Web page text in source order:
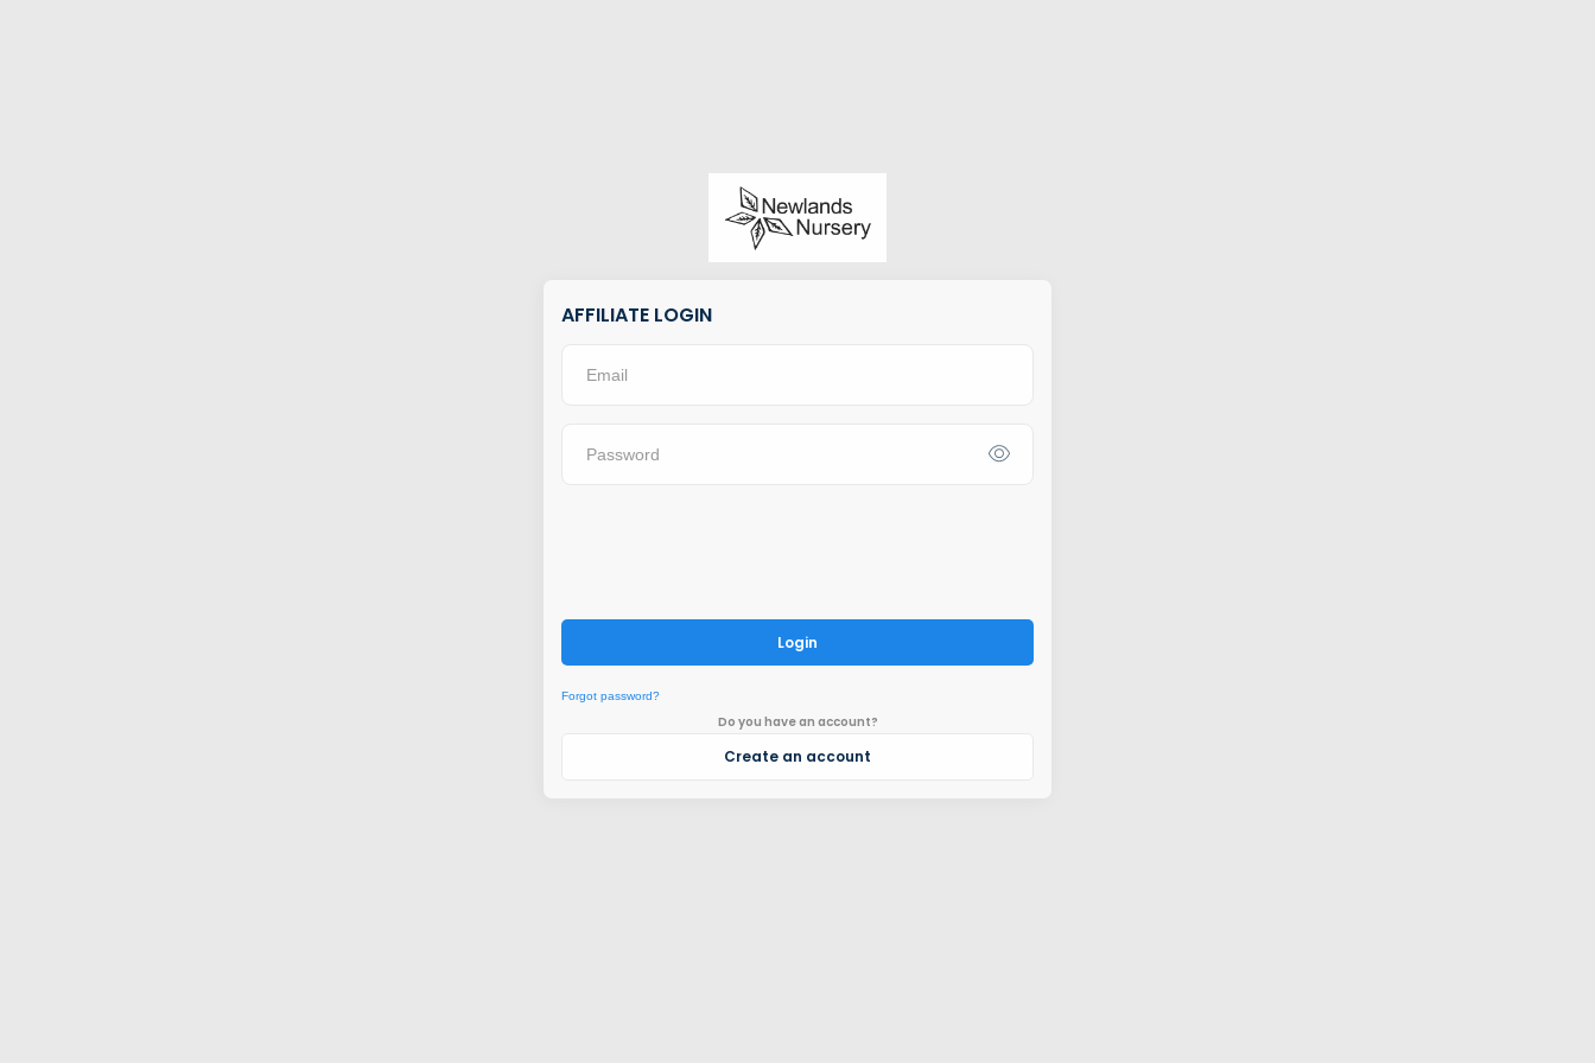
AFFILIATE LOGIN
Login
Forgot password?
Do you have an account?
Create an account